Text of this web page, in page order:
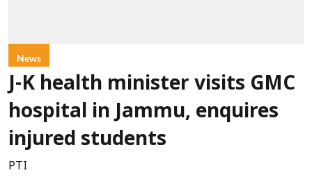
News
J-K health minister visits GMC
hospital in Jammu, enquires
injured students
PTI